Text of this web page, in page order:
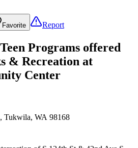
Favorite Report
Teen Programs offered
& Recreation at
Center
Tukwila, WA 98168